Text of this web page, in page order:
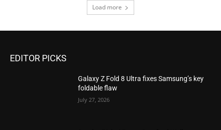
Load more
EDITOR PICKS
Galaxy Z Fold 8 Ultra fixes Samsung’s key
foldable flaw
July 27, 2026